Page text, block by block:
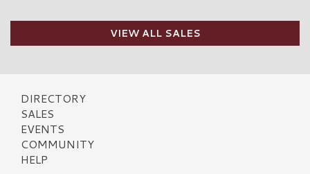
VIEW ALL SALES
DIRECTORY
SALES
EVENTS
COMMUNITY
HELP